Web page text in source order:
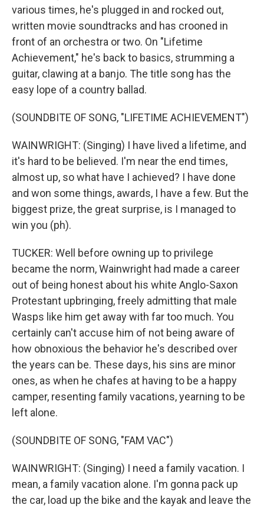
various times, he's plugged in and rocked out,
written movie soundtracks and has crooned in
front of an orchestra or two. On "Lifetime
Achievement," he's back to basics, strumming a
guitar, clawing at a banjo. The title song has the
easy lope of a country ballad.
(SOUNDBITE OF SONG, "LIFETIME ACHIEVEMENT")
WAINWRIGHT: (Singing) I have lived a lifetime, and
it's hard to be believed. I'm near the end times,
almost up, so what have I achieved? I have done
and won some things, awards, I have a few. But the
biggest prize, the great surprise, is I managed to
win you (ph).
TUCKER: Well before owning up to privilege
became the norm, Wainwright had made a career
out of being honest about his white Anglo-Saxon
Protestant upbringing, freely admitting that male
Wasps like him get away with far too much. You
certainly can't accuse him of not being aware of
how obnoxious the behavior he's described over
the years can be. These days, his sins are minor
ones, as when he chafes at having to be a happy
camper, resenting family vacations, yearning to be
left alone.
(SOUNDBITE OF SONG, "FAM VAC")
WAINWRIGHT: (Singing) I need a family vacation. I
mean, a family vacation alone. I'm gonna pack up
the car, load up the bike and the kayak and leave the